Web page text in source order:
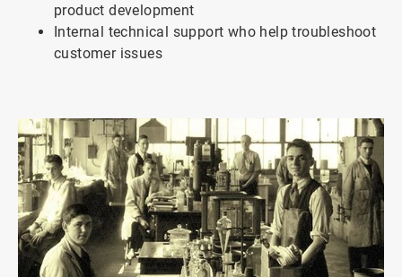
product development
Internal technical support who help troubleshoot
customer issues